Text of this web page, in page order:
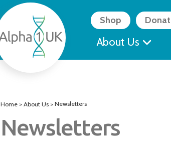
About Us
Shop
Home > About Us > Newsletters
Newsletters